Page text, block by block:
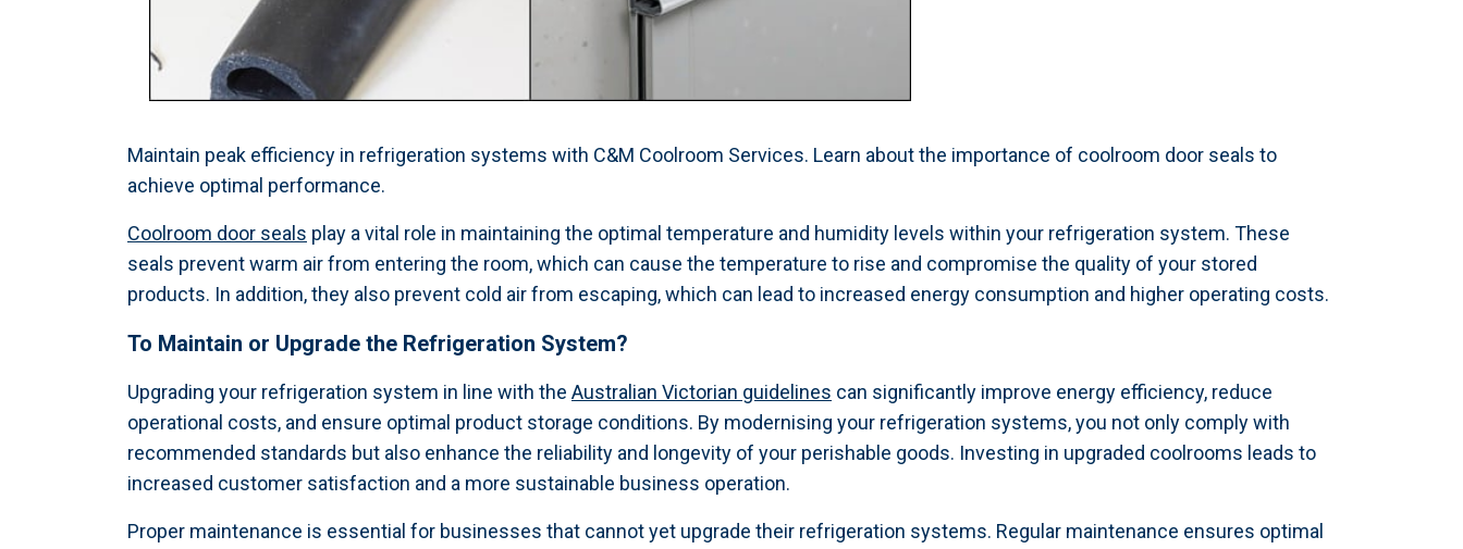
Maintain peak efficiency in refrigeration systems with C&M Coolroom Services. Learn about the importance of coolroom door seals to
achieve optimal performance.
Coolroom door seals play a vital role in maintaining the optimal temperature and humidity levels within your refrigeration system. These
seals prevent warm air from entering the room, which can cause the temperature to rise and compromise the quality of your stored
products. In addition, they also prevent cold air from escaping, which can lead to increased energy consumption and higher operating costs.
To Maintain or Upgrade the Refrigeration System?
Upgrading your refrigeration system in line with the Australian Victorian guidelines can significantly improve energy efficiency, reduce
operational costs, and ensure optimal product storage conditions. By modernising your refrigeration systems, you not only comply with
recommended standards but also enhance the reliability and longevity of your perishable goods. Investing in upgraded coolrooms leads to
increased customer satisfaction and a more sustainable business operation.
Proper maintenance is essential for businesses that cannot yet upgrade their refrigeration systems. Regular maintenance ensures optimal